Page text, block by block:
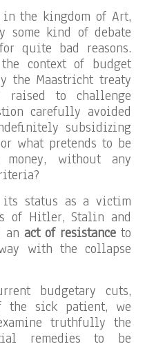
the kingdom of Art,
some kind of debate
quite bad reasons.
context of budget
the Maastricht treaty
raised to challenge
carefully avoided
subsidizing
what pretends to be
without any
status as a victim
of Hitler, Stalin and
an act of resistanceto
with the collapse
budgetary cuts,
sick patient, we
truthfully the
remedies to be